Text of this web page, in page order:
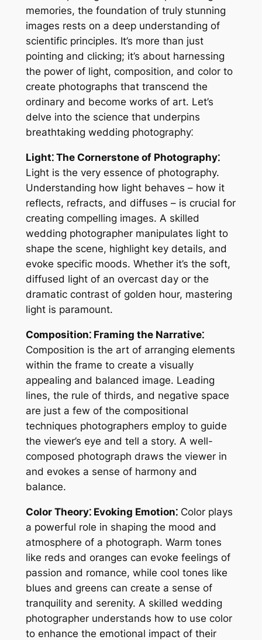
memories, the foundation of truly stunning
images rests on a deep understanding of
scientific principles. It’s more than just
pointing and clicking; it’s about harnessing
the power of light, composition, and color to
create photographs that transcend the
ordinary and become works of art. Let’s
delve into the science that underpins
breathtaking wedding photography⁚
Light⁚ The Cornerstone of Photography⁚
Light is the very essence of photography.
Understanding how light behaves – how it
reflects, refracts, and diffuses – is crucial for
creating compelling images. A skilled
wedding photographer manipulates light to
shape the scene, highlight key details, and
evoke specific moods. Whether it’s the soft,
diffused light of an overcast day or the
dramatic contrast of golden hour, mastering
light is paramount.
Composition⁚ Framing the Narrative⁚
Composition is the art of arranging elements
within the frame to create a visually
appealing and balanced image. Leading
lines, the rule of thirds, and negative space
are just a few of the compositional
techniques photographers employ to guide
the viewer’s eye and tell a story. A well-
composed photograph draws the viewer in
and evokes a sense of harmony and
balance.
Color Theory⁚ Evoking Emotion⁚Color plays
a powerful role in shaping the mood and
atmosphere of a photograph. Warm tones
like reds and oranges can evoke feelings of
passion and romance, while cool tones like
blues and greens can create a sense of
tranquility and serenity. A skilled wedding
photographer understands how to use color
to enhance the emotional impact of their